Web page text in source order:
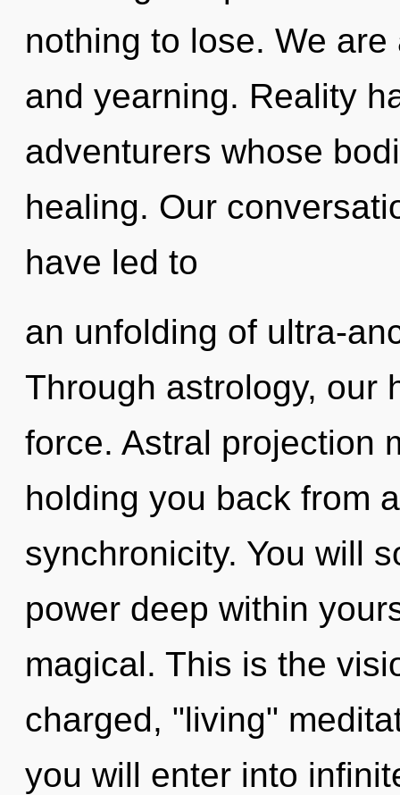
nothing to lose. We
and yearning. Reality
adventurers whose
healing. Our
have led to
an unfolding of ultra-
Through astrology, our
force. Astral projection
holding you back from
synchronicity. You will
power deep within
magical. This is the
charged, "living"
you will enter into